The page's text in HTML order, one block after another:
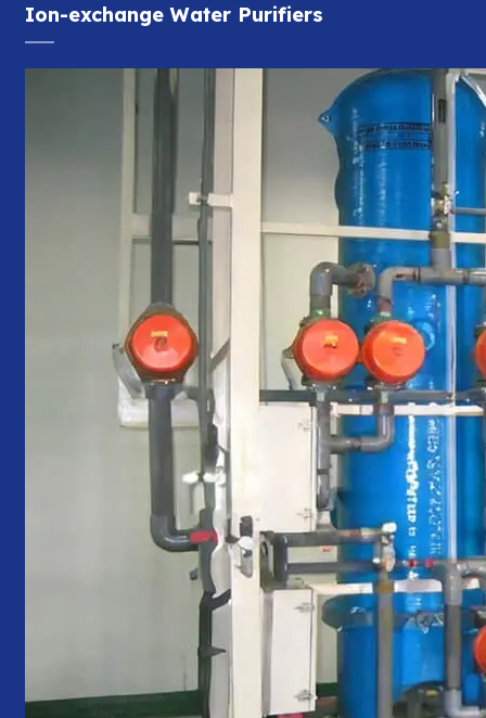
Ion-exchange Water Purifiers